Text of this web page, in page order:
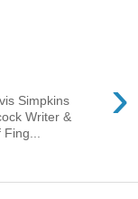
›
Simpkins
Writer &